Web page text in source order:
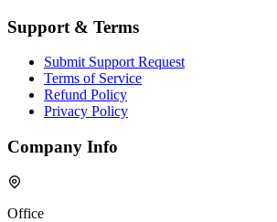
Support & Terms
Submit Support Request
Terms of Service
Refund Policy
Privacy Policy
Company Info
Office